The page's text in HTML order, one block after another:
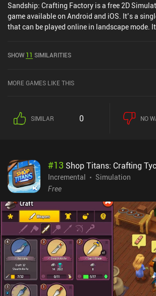
Sandship: Crafting Factory is a free 2D
game available on Android and iOS. It’s a
that can be played online in landscape mode.
out of 5.0 on Google Play and 4.7 out of 5.0 on
SHOW 11 SIMILARITIES
MORE GAMES LIKE THIS
SIMILAR 0 NO
#13 Shop Titans: Crafting
Incremental
Simulation
Free